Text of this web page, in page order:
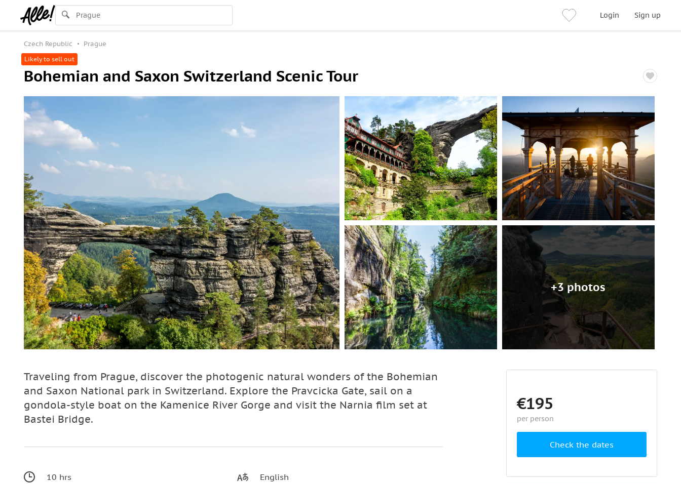
Login Sign up
Czech Republic Prague
Likely to sell out
Bohemian and Saxon Switzerland Scenic Tour
+3 photos
Traveling from Prague, discover the photogenic natural wonders of the Bohemian
and Saxon National park in Switzerland. Explore the Pravcicka Gate, sail on a
gondola-style boat on the Kamenice River Gorge and visit the Narnia film set at
Bastei Bridge.
10 hrs
English
€195
per person
Check the dates